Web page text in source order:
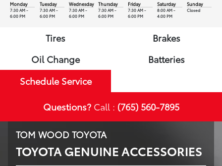
Monday
7:30 AM -
6:00 PM
Tuesday
7:30 AM -
6:00 PM
Wednesday
7:30 AM -
6:00 PM
Thursday
7:30 AM -
6:00 PM
Friday
7:30 AM -
6:00 PM
Saturday
8:00 AM -
4:00 PM
Sunday
Closed
Tires
Brakes
Oil Change
Batteries
Schedule Service
Questions?Call : (765) 560-7895
TOM WOOD TOYOTA
TOYOTA GENUINE ACCESSORIES